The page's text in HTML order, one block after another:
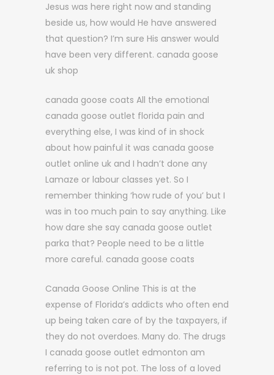
Jesus was here right now and standing
beside us, how would He have answered
that question? I’m sure His answer would
have been very different. canada goose
uk shop
canada goose coats All the emotional
canada goose outlet florida pain and
everything else, I was kind of in shock
about how painful it was canada goose
outlet online uk and I hadn’t done any
Lamaze or labour classes yet. So I
remember thinking ‘how rude of you’ but I
was in too much pain to say anything. Like
how dare she say canada goose outlet
parka that? People need to be a little
more careful. canada goose coats
Canada Goose Online This is at the
expense of Florida’s addicts who often end
up being taken care of by the taxpayers, if
they do not overdoes. Many do. The drugs
I canada goose outlet edmonton am
referring to is not pot. The loss of a loved